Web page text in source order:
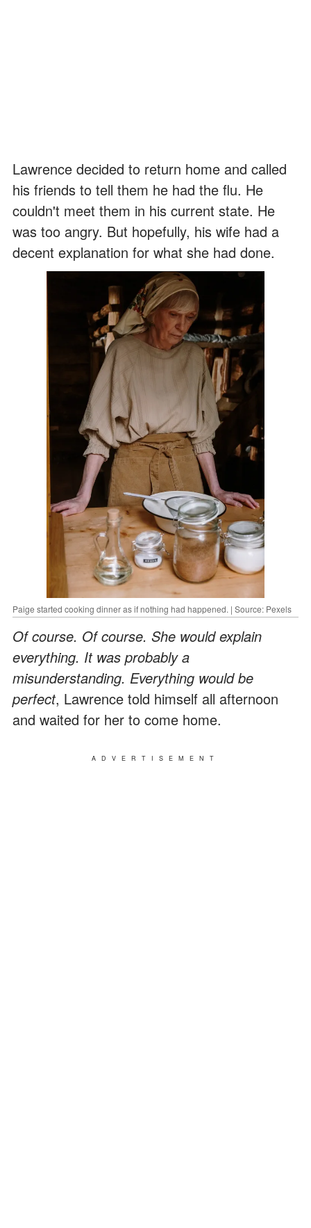
Lawrence decided to return home and called
his friends to tell them he had the flu. He
couldn't meet them in his current state. He
was too angry. But hopefully, his wife had a
decent explanation for what she had done.
Paige started cooking dinner as if nothing had happened. | Source: Pexels
Of course. Of course. She would explain
everything. It was probably a
misunderstanding. Everything would be
perfect, Lawrence told himself all afternoon
and waited for her to come home.
ADVERTISEMENT